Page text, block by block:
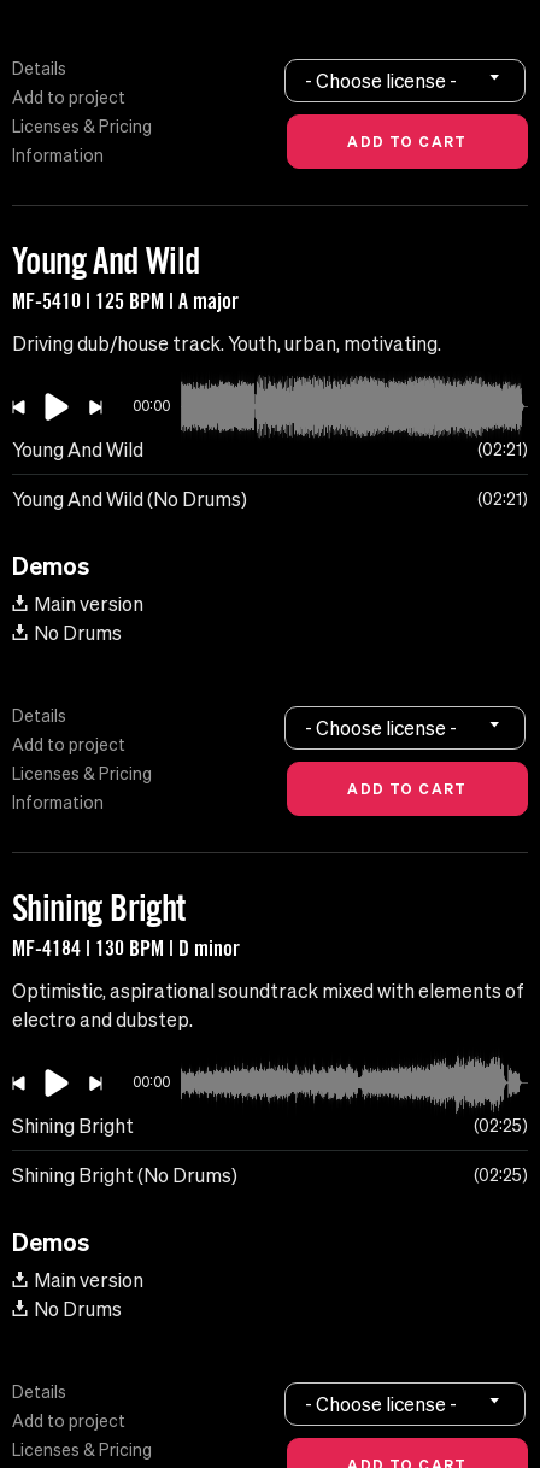
Details
Add to project
Licenses & Pricing
Information
- Choose license -
Young And Wild
MF-5410 | 125 BPM | A major
Driving dub/house track. Youth, urban, motivating.
00:00
Young And Wild 02:21
Young And Wild (No Drums) 02:21
Demos
Main version
No Drums
Details
Add to project
Licenses & Pricing
Information
- Choose license -
Shining Bright
MF-4184 | 130 BPM | D minor
Optimistic, aspirational soundtrack mixed with elements of
electro and dubstep.
00:00
Shining Bright 02:25
Shining Bright (No Drums) 02:25
Demos
Main version
No Drums
Details
Add to project
Licenses & Pricing
- Choose license -